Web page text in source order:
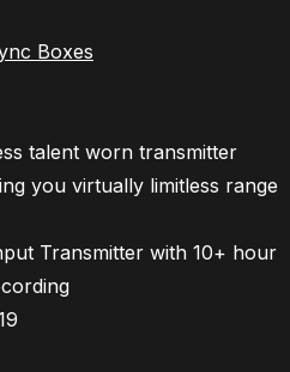
Boxes
talent worn transmitter
you virtually limitless range
Transmitter with 10+ hour